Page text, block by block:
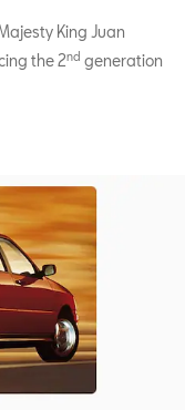
King Juan
the 2nd generation